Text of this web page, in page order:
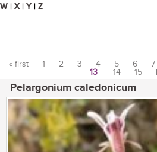
W | X | Y | Z
« first 1 2 3 4 5 6 7
13
14 15
Pelargonium caledonicum